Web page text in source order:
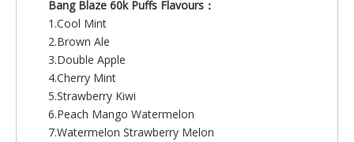
Bang Blaze 60k Puffs Flavours：
1.Cool Mint
2.Brown Ale
3.Double Apple
4.Cherry Mint
5.Strawberry Kiwi
6.Peach Mango Watermelon
7.Watermelon Strawberry Melon